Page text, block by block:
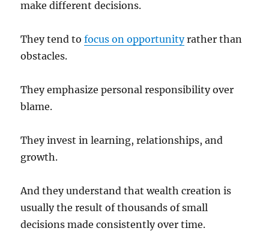
make different decisions.
They tend tofocus on opportunityrather than
obstacles.
They emphasize personal responsibility over
blame.
They invest in learning, relationships, and
growth.
And they understand that wealth creation is
usually the result of thousands of small
decisions made consistently over time.